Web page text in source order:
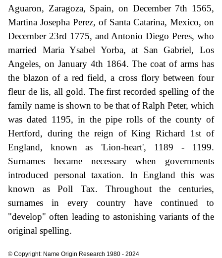
Aguaron, Zaragoza, Spain, on December 7th 1565,
Martina Josepha Perez, of Santa Catarina, Mexico, on
December 23rd 1775, and Antonio Diego Peres, who
married Maria Ysabel Yorba, at San Gabriel, Los
Angeles, on January 4th 1864. The coat of arms has
the blazon of a red field, a cross flory between four
fleur de lis, all gold. The first recorded spelling of the
family name is shown to be that of Ralph Peter, which
was dated 1195, in the pipe rolls of the county of
Hertford, during the reign of King Richard 1st of
England, known as 'Lion-heart', 1189 - 1199.
Surnames became necessary when governments
introduced personal taxation. In England this was
known as Poll Tax. Throughout the centuries,
surnames in every country have continued to
"develop" often leading to astonishing variants of the
original spelling.
© Copyright: Name Origin Research 1980 - 2024